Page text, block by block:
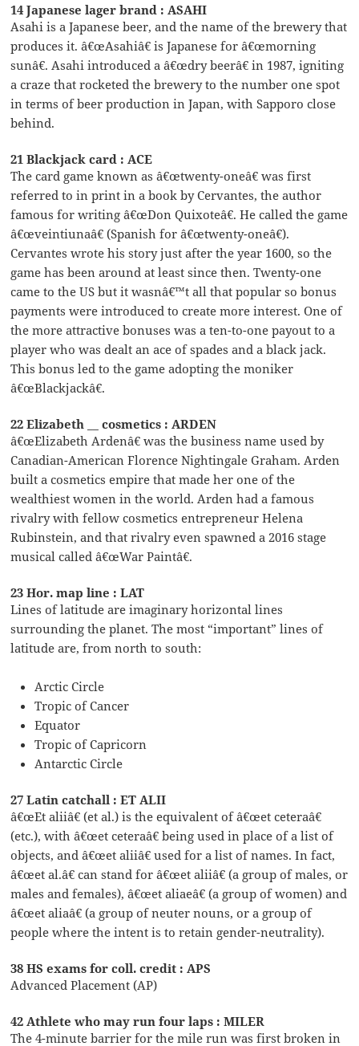
14 Japanese lager brand : ASAHI
Asahi is a Japanese beer, and the name of the brewery that
produces it. â€œAsahiâ€ is Japanese for â€œmorning
sunâ€. Asahi introduced a â€œdry beerâ€ in 1987, igniting
a craze that rocketed the brewery to the number one spot
in terms of beer production in Japan, with Sapporo close
behind.
21 Blackjack card : ACE
The card game known as â€œtwenty-oneâ€ was first
referred to in print in a book by Cervantes, the author
famous for writing â€œDon Quixoteâ€. He called the game
â€œveintiunaâ€ (Spanish for â€œtwenty-oneâ€).
Cervantes wrote his story just after the year 1600, so the
game has been around at least since then. Twenty-one
came to the US but it wasnâ€™t all that popular so bonus
payments were introduced to create more interest. One of
the more attractive bonuses was a ten-to-one payout to a
player who was dealt an ace of spades and a black jack.
This bonus led to the game adopting the moniker
â€œBlackjackâ€.
22 Elizabeth __ cosmetics : ARDEN
â€œElizabeth Ardenâ€ was the business name used by
Canadian-American Florence Nightingale Graham. Arden
built a cosmetics empire that made her one of the
wealthiest women in the world. Arden had a famous
rivalry with fellow cosmetics entrepreneur Helena
Rubinstein, and that rivalry even spawned a 2016 stage
musical called â€œWar Paintâ€.
23 Hor. map line : LAT
Lines of latitude are imaginary horizontal lines
surrounding the planet. The most “important” lines of
latitude are, from north to south:
Arctic Circle
Tropic of Cancer
Equator
Tropic of Capricorn
Antarctic Circle
27 Latin catchall : ET ALII
â€œEt aliiâ€ (et al.) is the equivalent of â€œet ceteraâ€
(etc.), with â€œet ceteraâ€ being used in place of a list of
objects, and â€œet aliiâ€ used for a list of names. In fact,
â€œet al.â€ can stand for â€œet aliiâ€ (a group of males, or
males and females), â€œet aliaeâ€ (a group of women) and
â€œet aliaâ€ (a group of neuter nouns, or a group of
people where the intent is to retain gender-neutrality).
38 HS exams for coll. credit : APS
Advanced Placement (AP)
42 Athlete who may run four laps : MILER
The 4-minute barrier for the mile run was first broken in